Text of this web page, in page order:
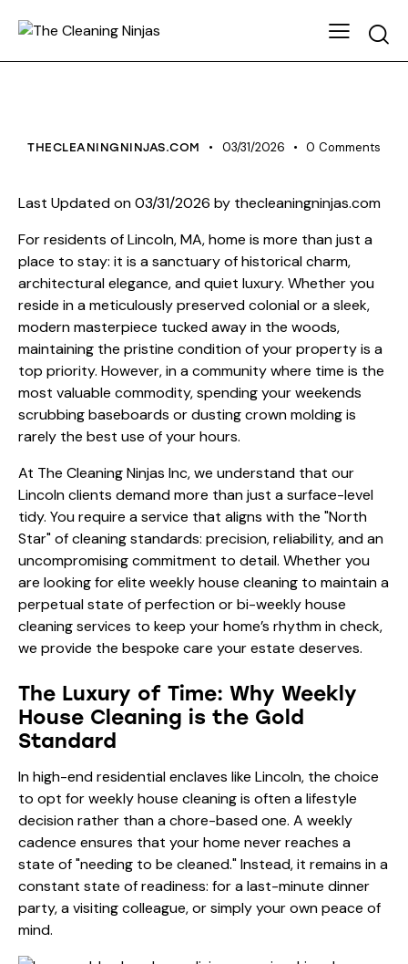
THECLEANINGNINJAS.COM 03/31/2026 0 Comments
Last Updated on 03/31/2026 by thecleaningninjas.com
For residents of Lincoln, MA, home is more than just a
place to stay: it is a sanctuary of historical charm,
architectural elegance, and quiet luxury. Whether you
reside in a meticulously preserved colonial or a sleek,
modern masterpiece tucked away in the woods,
maintaining the pristine condition of your property is a
top priority. However, in a community where time is the
most valuable commodity, spending your weekends
scrubbing baseboards or dusting crown molding is
rarely the best use of your hours.
At The Cleaning Ninjas Inc, we understand that our
Lincoln clients demand more than just a surface-level
tidy. You require a service that aligns with the "North
Star" of cleaning standards: precision, reliability, and an
uncompromising commitment to detail. Whether you
are looking for elite weekly house cleaning to maintain a
perpetual state of perfection or bi-weekly house
cleaning services to keep your home’s rhythm in check,
we provide the bespoke care your estate deserves.
The Luxury of Time: Why Weekly
House Cleaning is the Gold
Standard
In high-end residential enclaves like Lincoln, the choice
to opt for weekly house cleaning is often a lifestyle
decision rather than a chore-based one. A weekly
cadence ensures that your home never reaches a
state of "needing to be cleaned." Instead, it remains in a
constant state of readiness: for a last-minute dinner
party, a visiting colleague, or simply your own peace of
mind.